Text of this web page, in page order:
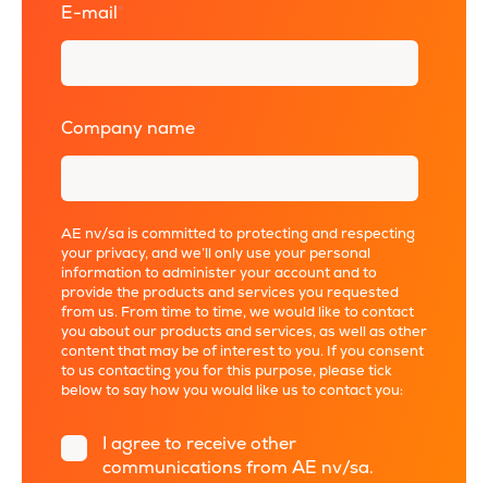
E-mail*
Company name*
AE nv/sa is committed to protecting and respecting
your privacy, and we’ll only use your personal
information to administer your account and to
provide the products and services you requested
from us. From time to time, we would like to contact
you about our products and services, as well as other
content that may be of interest to you. If you consent
to us contacting you for this purpose, please tick
below to say how you would like us to contact you:
I agree to receive other
communications from AE nv/sa.